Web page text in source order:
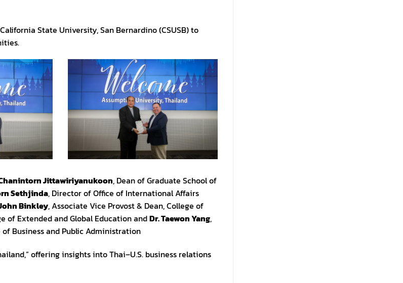
State University, San Bernardino (CSUSB) to
Jittawiriyanukoon, Dean of Graduate School of
Sethjinda, Director of Office of International Affairs
Binkley, Associate Vice Provost & Dean, College of
of Extended and Global Education andDr. Taewon Yang,
Business and Public Administration
offering insights into Thai–U.S. business relations